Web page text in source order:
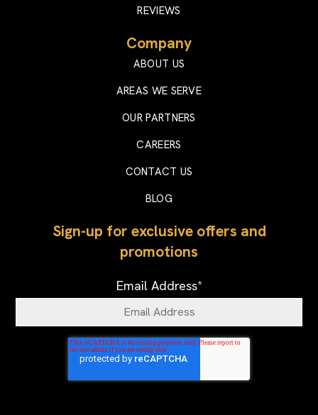
REVIEWS
Company
ABOUT US
AREAS WE SERVE
OUR PARTNERS
CAREERS
CONTACT US
BLOG
Sign-up for exclusive offers and
promotions
Email Address*